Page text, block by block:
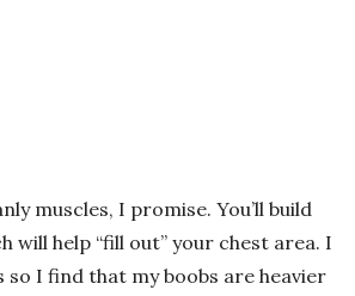
muscles, I promise. You’ll build
will help “fill out” your chest area. I
so I find that my boobs are heavier